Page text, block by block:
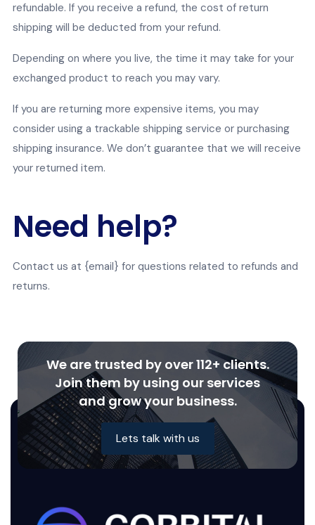
refundable. If you receive a refund, the cost of return
shipping will be deducted from your refund.
Depending on where you live, the time it may take for your
exchanged product to reach you may vary.
If you are returning more expensive items, you may
consider using a trackable shipping service or purchasing
shipping insurance. We don’t guarantee that we will receive
your returned item.
Need help?
Contact us at {email} for questions related to refunds and
returns.
We are trusted by over 112+ clients.
Join them by using our services
and grow your business.
Lets talk with us